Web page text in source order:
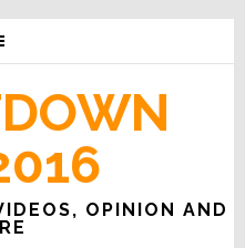
OPINION AND